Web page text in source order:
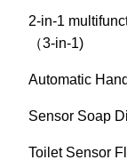
2-in-1
（3-in-1)
Automatic
Sensor Soap
Toilet Sensor